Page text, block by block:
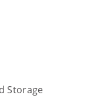
Storage